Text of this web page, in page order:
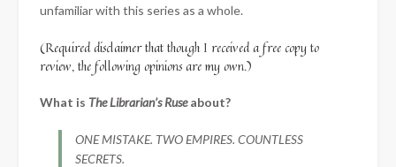
unfamiliar with this series as a whole.
(Required disclaimer that though I received a free copy to
review, the following opinions are my own.)
What is The Librarian’s Ruseabout?
ONE MISTAKE. TWO EMPIRES. COUNTLESS
SECRETS.